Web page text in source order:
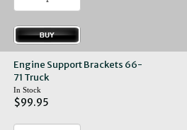
Engine Support Brackets 66-
71 Truck
In Stock
$99.95